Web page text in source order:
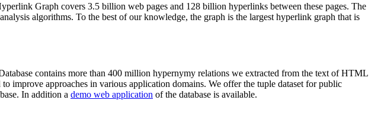
Graph covers 3.5 billion web pages and 128 billion hyperlinks between these pages. The
algorithms. To the best of our knowledge, the graph is the largest hyperlink graph that is
contains more than 400 million hypernymy relations we extracted from the text of HTML
improve approaches in various application domains. We offer the tuple dataset for public
In addition a demo web application of the database is available.